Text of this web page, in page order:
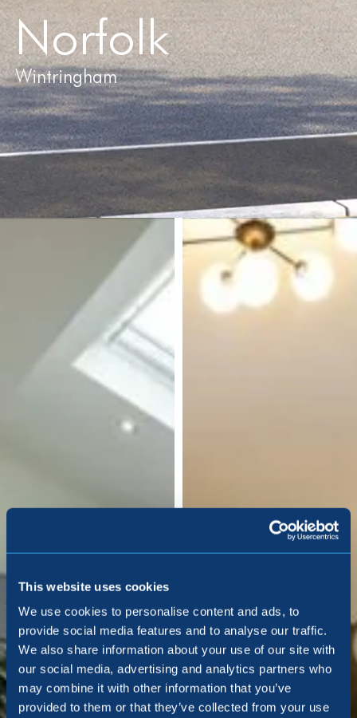
This website uses cookies
We use cookies to personalise content and ads, to
provide social media features and to analyse our traffic.
We also share information about your use of our site with
our social media, advertising and analytics partners who
may combine it with other information that you’ve
provided to them or that they’ve collected from your use
Norfolk
Wintringham